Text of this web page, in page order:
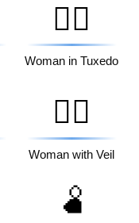
🤵‍♀️
Woman in Tuxedo
👰‍♀️
Woman with Veil
🫄